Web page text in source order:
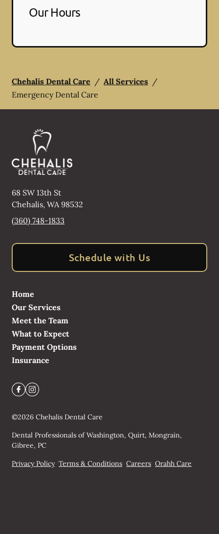
Our Hours
Chehalis Dental Care / All Services /
Emergency Dental Care
68 SW 13th St
Chehalis, WA98532
(360) 748-1833
Schedule with Us
Home
Our Services
Meet the Team
What to Expect
Payment Options
Insurance
©2026 Chehalis Dental Care
Dental Professionals of Washington, Quirt, Mongrain,
Gibree, PC
Privacy Policy Terms & Conditions Careers Orahh Care